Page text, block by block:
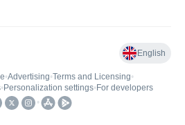
English
•Advertising•Terms and Licensing•
• Personalization settings• For developers
•